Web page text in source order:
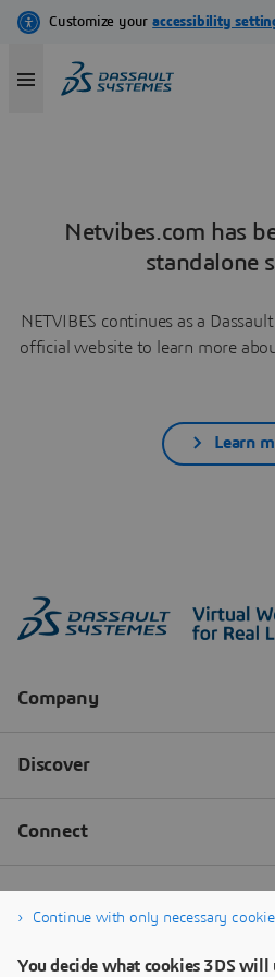
Netvibes.com has
standalone
NETVIBES continues as a
official website to learn more
Learn
Continue with only necessary
You decide what cookies 3DS will